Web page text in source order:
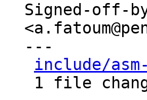
Signed-off-
---
include/